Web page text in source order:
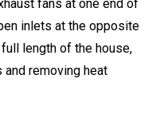
fans at one end of
inlets at the opposite
length of the house,
removing heat